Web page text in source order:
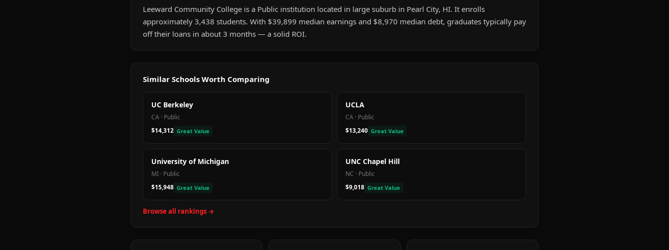
Leeward Community College is a Public institution located in large suburb in Pearl City, HI. It enrolls
approximately 3,438 students. With $39,899 median earnings and $8,970 median debt, graduates typically pay
off their loans in about 3 months — a solid ROI.
Similar Schools Worth Comparing
UC Berkeley
CA · Public
$14,312 Great Value
UCLA
CA · Public
$13,240 Great Value
University of Michigan
MI · Public
$15,948 Great Value
UNC Chapel Hill
NC · Public
$9,018 Great Value
Browse all rankings →